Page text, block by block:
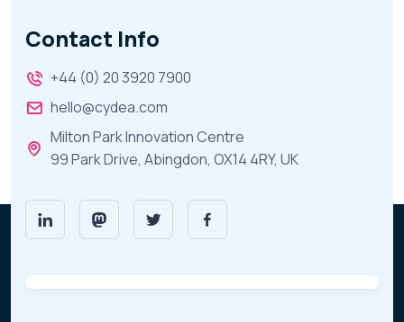
Contact Info
+44 (0) 20 3920 7900
hello@cydea.com
Milton Park Innovation Centre
99 Park Drive, Abingdon, OX14 4RY, UK